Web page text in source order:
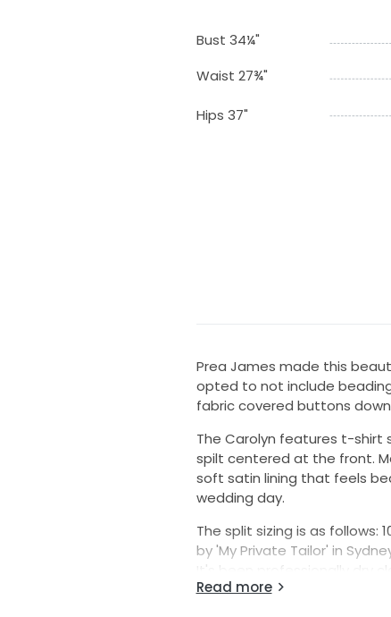
Bust 34¼"
Waist 27¾"
Hips 37"
Prea James made this
opted to not include
fabric covered buttons
The Carolyn features t-shirt
spilt centered at the front.
soft satin lining that feels
wedding day.
The split sizing is as follows:
by 'My Private Tailor' in
It's been professionally dry
staining on the underside of
Read more